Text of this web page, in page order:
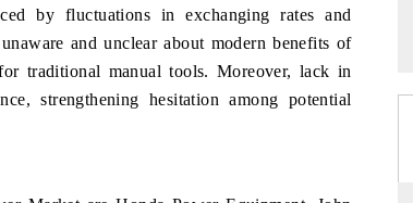
by fluctuations in exchanging rates and
and unclear about modern benefits of
traditional manual tools. Moreover, lack in
strengthening hesitation among potential